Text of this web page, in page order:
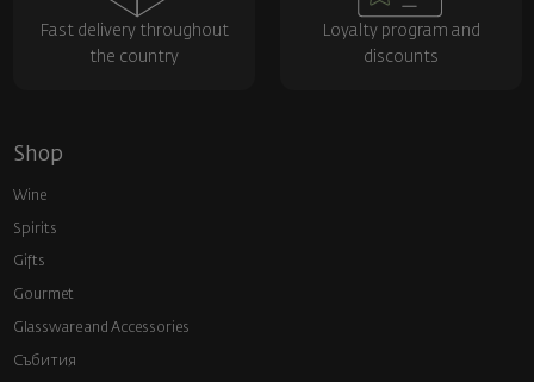
Fast delivery throughout
the country
Loyalty program and
discounts
Shop
Wine
Spirits
Gifts
Gourmet
Glassware and Аccessories
Събития